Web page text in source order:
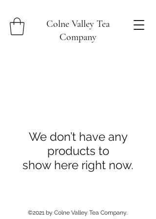
Colne Valley Tea
Company
We don’t have any
products to
show here right now.
©2021 by Colne Valley Tea Company.